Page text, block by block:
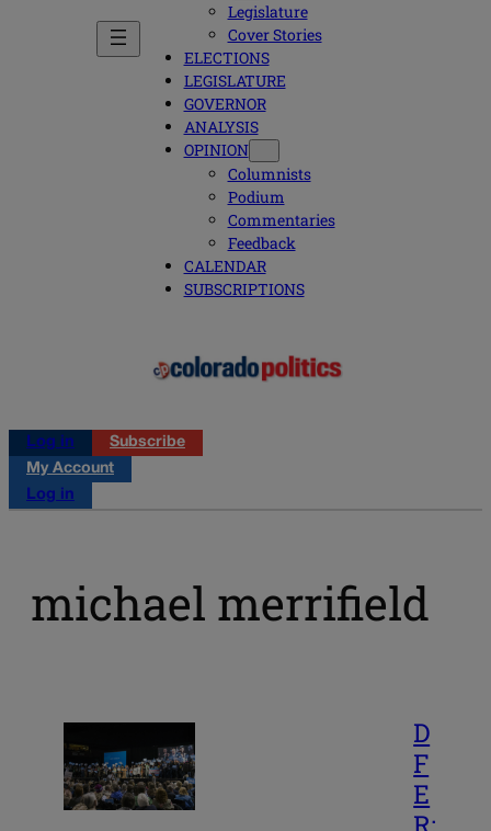
Legislature
Cover Stories
ELECTIONS
LEGISLATURE
GOVERNOR
ANALYSIS
OPINION
Columnists
Podium
Commentaries
Feedback
CALENDAR
SUBSCRIPTIONS
Log in
Subscribe
My Account
Log in
michael merrifield
D
F
E
R: